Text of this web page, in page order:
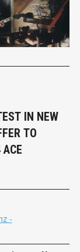
IN NEW
TO
-